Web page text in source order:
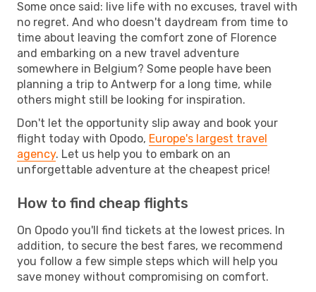
Some once said: live life with no excuses, travel with
no regret. And who doesn't daydream from time to
time about leaving the comfort zone of Florence
and embarking on a new travel adventure
somewhere in Belgium? Some people have been
planning a trip to Antwerp for a long time, while
others might still be looking for inspiration.
Don't let the opportunity slip away and book your
flight today with Opodo, Europe's largest travel
agency. Let us help you to embark on an
unforgettable adventure at the cheapest price!
How to find cheap flights
On Opodo you'll find tickets at the lowest prices. In
addition, to secure the best fares, we recommend
you follow a few simple steps which will help you
save money without compromising on comfort.